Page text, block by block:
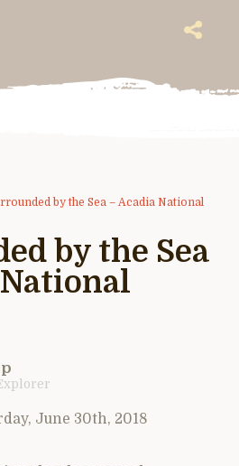
by the Sea – Acadia National
by the Sea
June 30th, 2018